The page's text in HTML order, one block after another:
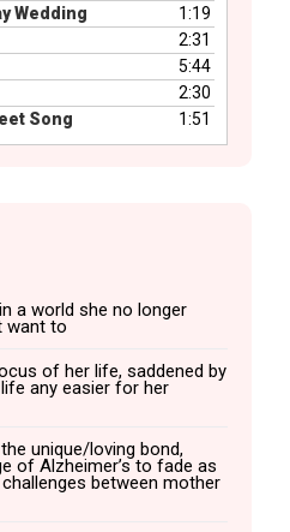
Wedding
1:19
2:31
5:44
2:30
Song 1:51
a world she no longer
want to
of her life, saddened by
any easier for her
unique/loving bond,
of Alzheimer’s to fade as
between mother